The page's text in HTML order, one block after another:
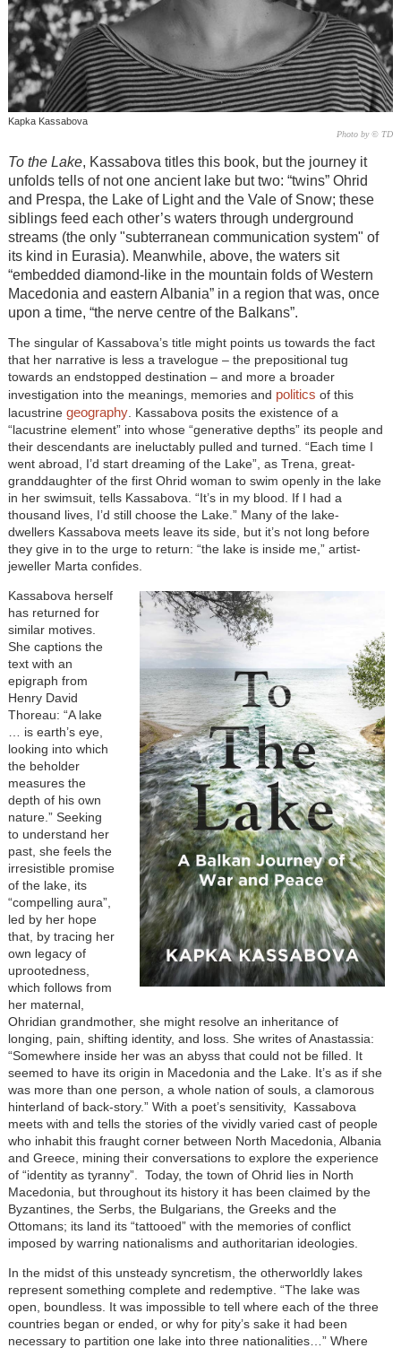
Kapka Kassabova
Photo by © TD
To the Lake, Kassabova titles this book, but the journey it
unfolds tells of not one ancient lake but two: “twins” Ohrid
and Prespa, the Lake of Light and the Vale of Snow; these
siblings feed each other’s waters through underground
streams (the only "subterranean communication system" of
its kind in Eurasia). Meanwhile, above, the waters sit
“embedded diamond-like in the mountain folds of Western
Macedonia and eastern Albania” in a region that was, once
upon a time, “the nerve centre of the Balkans”.
The singular of Kassabova’s title might points us towards the fact
that her narrative is less a travelogue – the prepositional tug
towards an endstopped destination – and more a broader
investigation into the meanings, memories and politics of this
lacustrine geography. Kassabova posits the existence of a
“lacustrine element” into whose “generative depths” its people and
their descendants are ineluctably pulled and turned. “Each time I
went abroad, I’d start dreaming of the Lake”, as Trena, great-
granddaughter of the first Ohrid woman to swim openly in the lake
in her swimsuit, tells Kassabova. “It’s in my blood. If I had a
thousand lives, I’d still choose the Lake.” Many of the lake-
dwellers Kassabova meets leave its side, but it’s not long before
they give in to the urge to return: “the lake is inside me,” artist-
jeweller Marta confides.
Kassabova herself
has returned for
similar motives.
She captions the
text with an
epigraph from
Henry David
Thoreau: “A lake
… is earth’s eye,
looking into which
the beholder
measures the
depth of his own
nature.” Seeking
to understand her
past, she feels the
irresistible promise
of the lake, its
“compelling aura”,
led by her hope
that, by tracing her
own legacy of
uprootedness,
which follows from
her maternal,
Ohridian grandmother, she might resolve an inheritance of
longing, pain, shifting identity, and loss. She writes of Anastassia:
“Somewhere inside her was an abyss that could not be filled. It
seemed to have its origin in Macedonia and the Lake. It’s as if she
was more than one person, a whole nation of souls, a clamorous
hinterland of back-story.” With a poet’s sensitivity, Kassabova
meets with and tells the stories of the vividly varied cast of people
who inhabit this fraught corner between North Macedonia, Albania
and Greece, mining their conversations to explore the experience
of “identity as tyranny”. Today, the town of Ohrid lies in North
Macedonia, but throughout its history it has been claimed by the
Byzantines, the Serbs, the Bulgarians, the Greeks and the
Ottomans; its land its “tattooed” with the memories of conflict
imposed by warring nationalisms and authoritarian ideologies.
In the midst of this unsteady syncretism, the otherworldly lakes
represent something complete and redemptive. “The lake was
open, boundless. It was impossible to tell where each of the three
countries began or ended, or why for pity’s sake it had been
necessary to partition one lake into three nationalities…” Where